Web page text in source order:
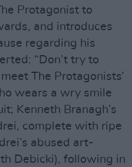
Protagonist to
and introduces
regarding his
“Don’t try to
The Protagonists’
wears a wry smile
Kenneth Branagh’s
complete with ripe
abused art-
Debicki), following in